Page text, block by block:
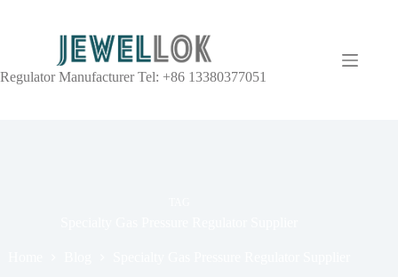
Regulator Manufacturer Tel: +86 13380377051